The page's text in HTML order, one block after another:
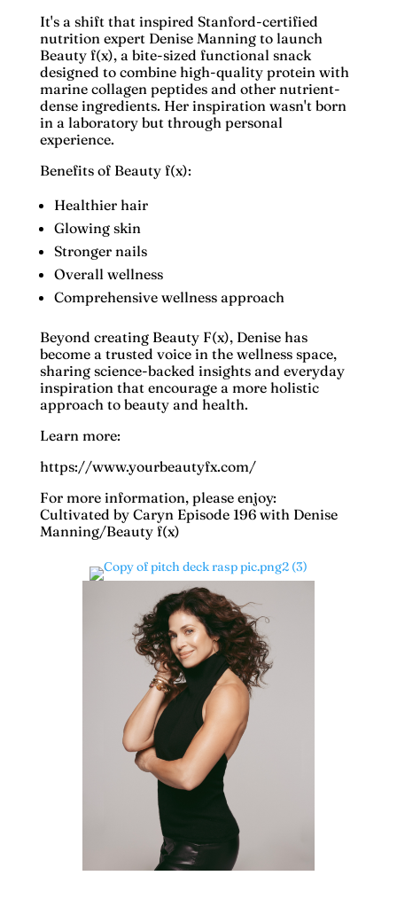
It's a shift that inspired Stanford-certified
nutrition expert Denise Manningto launch
Beauty f(x), a bite-sized functional snack
designed to combine high-quality protein with
marine collagen peptides and other nutrient-
dense ingredients. Her inspiration wasn't born
in a laboratory but through personal
experience.
Benefits of Beauty f(x):
Healthier hair
Glowing skin
Stronger nails
Overall wellness
Comprehensive wellness approach
Beyond creating Beauty F(x), Denise has
become a trusted voice in the wellness space,
sharing science-backed insights and everyday
inspiration that encourage a more holistic
approach to beauty and health.
Learn more:
https://www.yourbeautyfx.com/
For more information, please enjoy:
Cultivated by Caryn Episode 196 with Denise
Manning/Beauty f(x)